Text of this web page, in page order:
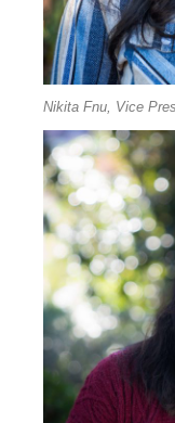
Nikita Fnu, Vice